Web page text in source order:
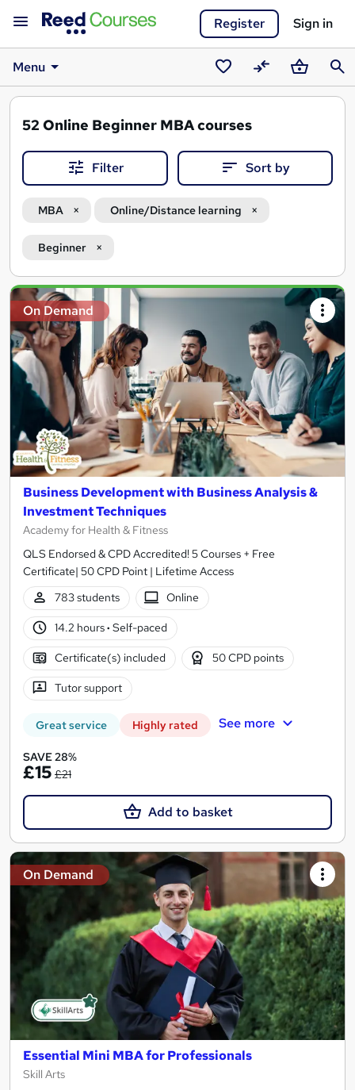
Register Sign in
Menu
SavedCompareBasket
52 Online Beginner MBA courses
Filter Sort by
MBA Online/Distance learning
Beginner
Search
results
On Demand
Business Development with Business Analysis &
Investment Techniques
Academy for Health & Fitness
QLS Endorsed & CPD Accredited! 5 Courses + Free
Certificate| 50 CPD Point | Lifetime Access
783 students
Online
14.2 hours· Self-paced
Certificate(s) included 50 CPD points
Tutor support
Great service Highly rated See more
SAVE 28%
£15 £21
Add to basket
On Demand
Essential Mini MBA for Professionals
Skill Arts